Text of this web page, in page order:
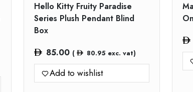
Hello Kitty Fruity Paradise
Series Plush Pendant Blind
Box
85.00 ( 80.95 exc. vat)
Add to wishlist